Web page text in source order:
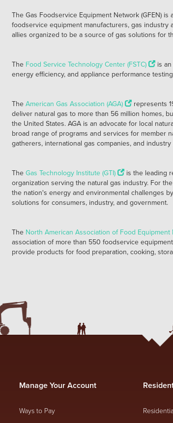
The Gas Foodservice Equipment Network (GFEN)
foodservice equipment manufacturers, gas industry
allies organized to be a source of gas solutions for
The Food Service Technology Center (FSTC)
is
energy efficiency, and appliance performance
The American Gas Association (AGA)
represents
deliver natural gas to more than 56 million homes,
the United States. AGA is an advocate for local
broad range of programs and services for member
gatherers, international gas companies, and industry
The Gas Technology Institute (GTI)
is the leading
organization serving the natural gas industry. For
the nation's energy and environmental challenges
solutions for consumers, industry, and government.
The North American Association of Food Equipment
association of more than 550 foodservice
provide products for food preparation, cooking,
Manage Your Account
Ways to Pay